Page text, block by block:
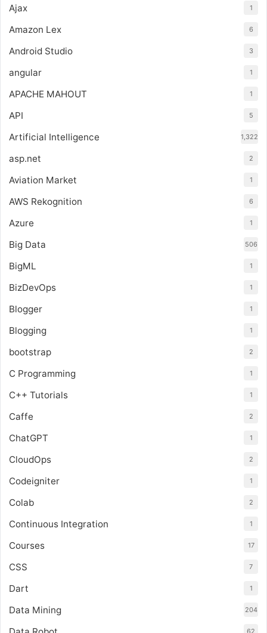
Ajax 1
Amazon Lex 6
Android Studio 3
angular 1
APACHE MAHOUT 1
API 5
Artificial Intelligence 1,322
asp.net 2
Aviation Market 1
AWS Rekognition 6
Azure 1
Big Data 506
BigML 1
BizDevOps 1
Blogger 1
Blogging 1
bootstrap 2
C Programming 1
C++ Tutorials 1
Caffe 2
ChatGPT 1
CloudOps 2
Codeigniter 1
Colab 2
Continuous Integration 1
Courses 17
CSS 7
Dart 1
Data Mining 204